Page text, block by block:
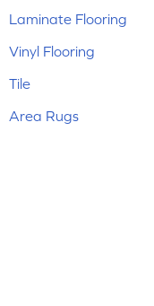
Laminate Flooring
Vinyl Flooring
Tile
Area Rugs